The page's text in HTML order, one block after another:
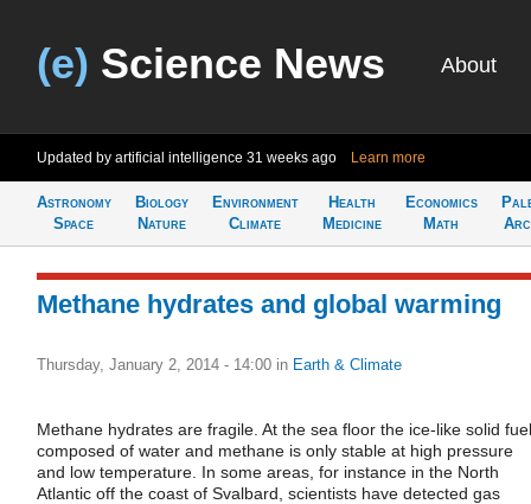
(e) Science News About
Updated by artificial intelligence 31 weeks ago Learn more
Astronomy
Space
Biology
Nature
Environment
Climate
Health
Medicine
Economics
Math
Methane hydrates and global warming
Thursday, January 2, 2014 - 14:00 in Earth & Climate
Methane hydrates are fragile. At the sea floor the ice-like solid fuel
composed of water and methane is only stable at high pressure
and low temperature. In some areas, for instance in the North
Atlantic off the coast of Svalbard, scientists have detected gas